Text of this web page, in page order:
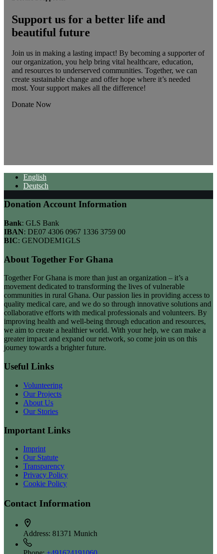
Support us for a better life and
beautiful future
Join us in making a lasting impact! By becoming a supporter of
our organization, you help bring vital healthcare, education,
and resources to underserved communities. Together, we can
create sustainable change and offer hope where it’s needed
most. Your support makes all the difference!
Donate Now
English
Deutsch
Donation Account Information
Bank: GLS Bank
IBAN: DE07 4306 0967 1336 3759 00
BIC: GENODEM1GLS
About Together For Ghana
Together For Ghana is more than just an organization – it’s a
movement dedicated to transforming the lives of vulnerable
communities in rural Ghana. Our passion lies in providing access to
quality medical care, and we do so through innovative solutions and
collaborative efforts with medical professionals and volunteers. By
improving health and well-being through education and resources,
we aim to create a healthier world. With your help, we can make a
greater impact and expand our network, so come join us on this
journey towards a brighter future.
Useful Links
Volunteering
Our Projects
About Us
Our Stories
Important Links
Imprint
Our Statute
Transparency
Privacy Policy
Cookie Policy
Contact Information
Address: 81371 Munich